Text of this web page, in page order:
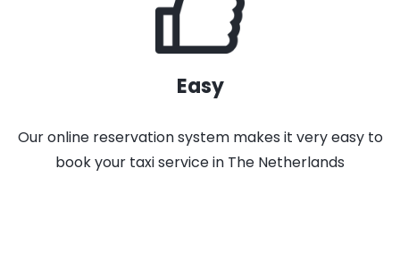
Easy
Our online reservation system makes it very easy to
book your taxi service in The Netherlands